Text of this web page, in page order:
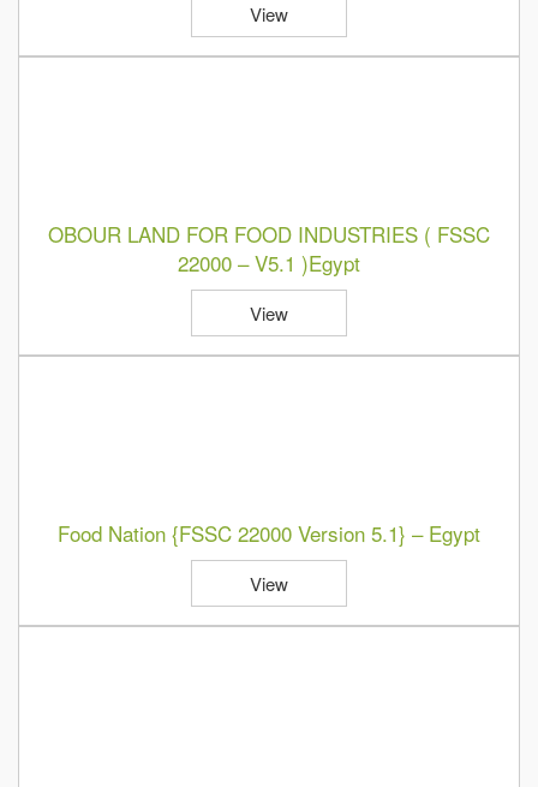
View
OBOUR LAND FOR FOOD INDUSTRIES ( FSSC
22000 – V5.1 )Egypt
View
Food Nation {FSSC 22000 Version 5.1} – Egypt
View